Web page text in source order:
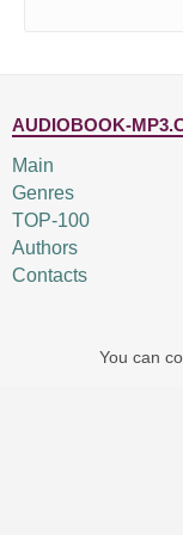
AUDIOBOOK-
Main
Genres
TOP-100
Authors
Contacts
You can